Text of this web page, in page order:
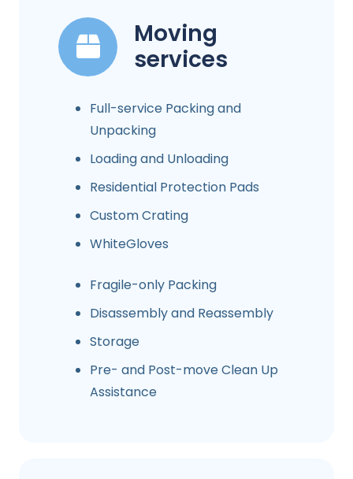
Moving
services
Full-service Packing and
Unpacking
Loading and Unloading
Residential Protection Pads
Custom Crating
WhiteGloves
Fragile-only Packing
Disassembly and Reassembly
Storage
Pre- and Post-move Clean Up
Assistance